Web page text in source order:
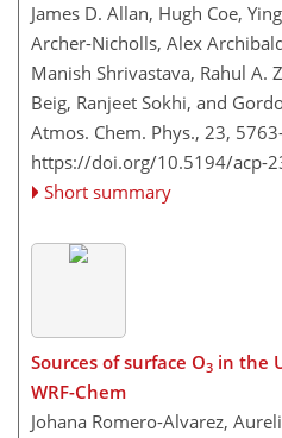
James D. Allan, Hugh Coe,
Archer-Nicholls, Alex
Manish Shrivastava, Rahul A.
Beig, Ranjeet Sokhi, and
Atmos. Chem. Phys., 23,
https://doi.org/10.5194/acp-
Short summary
Sources of surface O3 in the
WRF-Chem
Johana Romero-Alvarez,